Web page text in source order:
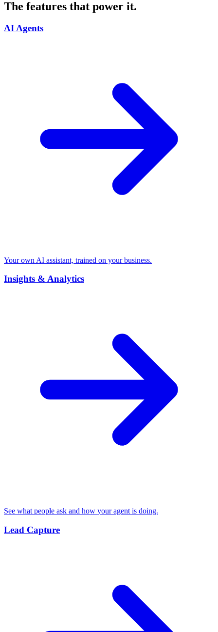
The features that power it.
AI Agents
Your own AI assistant, trained on your business.
Insights & Analytics
See what people ask and how your agent is doing.
Lead Capture